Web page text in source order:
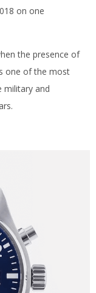
on one
the presence of
one of the most
military and